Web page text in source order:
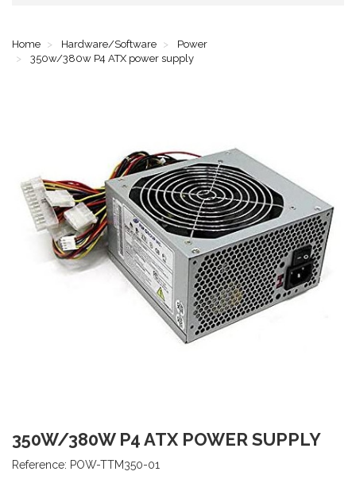
Home Hardware/Software
Power
350w/380w P4 ATX power supply
350W/380W P4 ATX POWER SUPPLY
Reference: POW-TTM350-01